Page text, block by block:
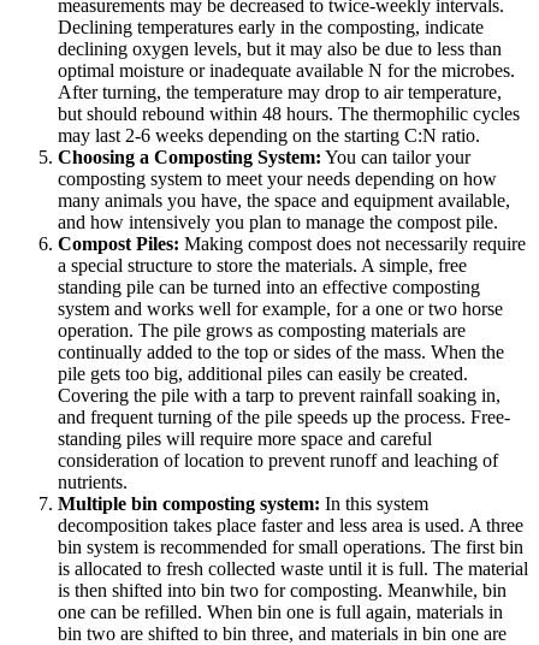
measurements may be decreased to twice-weekly intervals.
Declining temperatures early in the composting, indicate
declining oxygen levels, but it may also be due to less than
optimal moisture or inadequate available N for the microbes.
After turning, the temperature may drop to air temperature,
but should rebound within 48 hours. The thermophilic cycles
may last 2-6 weeks depending on the starting C:N ratio.
Choosing a Composting System: You can tailor your
composting system to meet your needs depending on how
many animals you have, the space and equipment available,
and how intensively you plan to manage the compost pile.
Compost Piles: Making compost does not necessarily require
a special structure to store the materials. A simple, free
standing pile can be turned into an effective composting
system and works well for example, for a one or two horse
operation. The pile grows as composting materials are
continually added to the top or sides of the mass. When the
pile gets too big, additional piles can easily be created.
Covering the pile with a tarp to prevent rainfall soaking in,
and frequent turning of the pile speeds up the process. Free-
standing piles will require more space and careful
consideration of location to prevent runoff and leaching of
nutrients.
Multiple bin composting system: In this system
decomposition takes place faster and less area is used. A three
bin system is recommended for small operations. The first bin
is allocated to fresh collected waste until it is full. The material
is then shifted into bin two for composting. Meanwhile, bin
one can be refilled. When bin one is full again, materials in
bin two are shifted to bin three, and materials in bin one are